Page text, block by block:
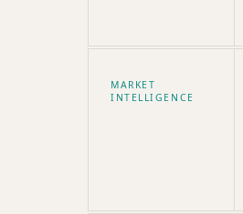
MARKET
INTELLIGENCE